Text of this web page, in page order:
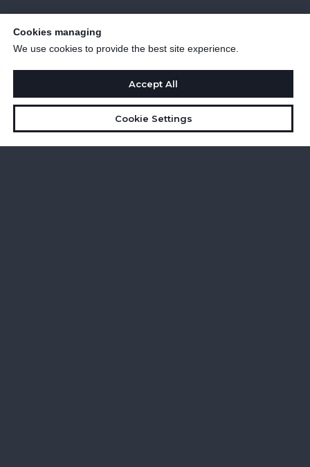
Cookies managing
We use cookies to provide the best site experience.
Accept All
Cookie Settings